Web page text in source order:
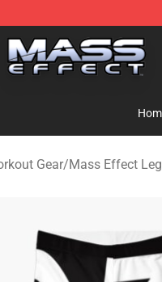
Mass Effect
Gear/Mass Effect